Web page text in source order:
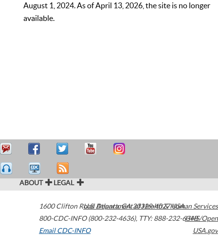
August 1, 2024. As of April 13, 2026, the site is no longer
available.
ABOUT LEGAL
1600 Clifton Road Atlanta,GA30329-4027USA
800-CDC-INFO (800-232-4636), TTY: 888-232-6348
Email CDC-INFO
U.S. Department of Health & Human Services
HHS/Open
USA.gov